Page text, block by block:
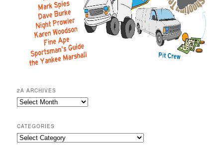
2A ARCHIVES
2A
CATEGORIES
Categories